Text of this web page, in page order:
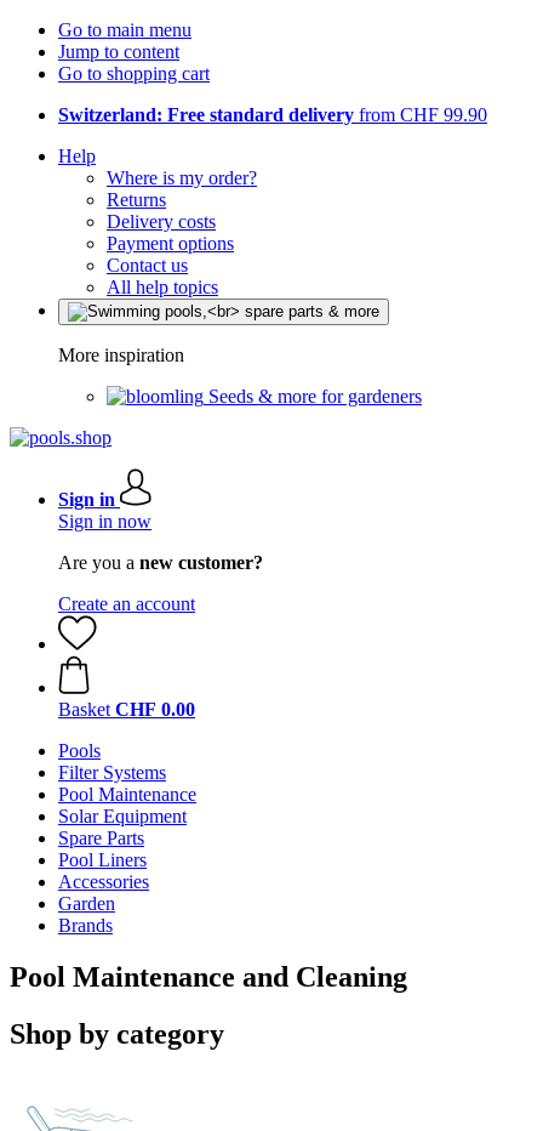
Go to main menu
Jump to content
Go to shopping cart
Switzerland: Free standard delivery from CHF 99.90
Help
Where is my order?
Returns
Delivery costs
Payment options
Contact us
All help topics
More inspiration
Seeds & more for gardeners
Sign in
Sign in now
Are you a new customer?
Create an account
Basket CHF 0.00
Pools
Filter Systems
Pool Maintenance
Solar Equipment
Spare Parts
Pool Liners
Accessories
Garden
Brands
Pool Maintenance and Cleaning
Shop by category